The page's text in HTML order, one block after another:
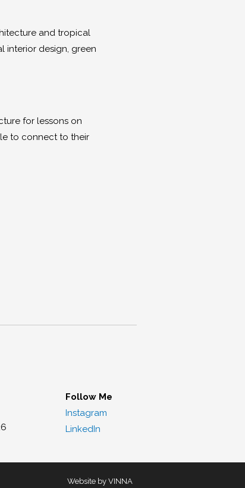
and tropical
interior design, green
for lessons on
to connect to their
Follow Me
Instagram
LinkedIn
Website by VINNA